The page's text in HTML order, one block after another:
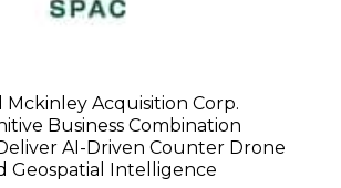
Mckinley Acquisition Corp.
Business Combination
AI-Driven Counter Drone
Geospatial Intelligence